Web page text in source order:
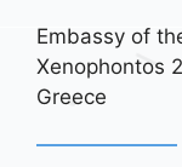
Embassy of
Xenophontos
Greece